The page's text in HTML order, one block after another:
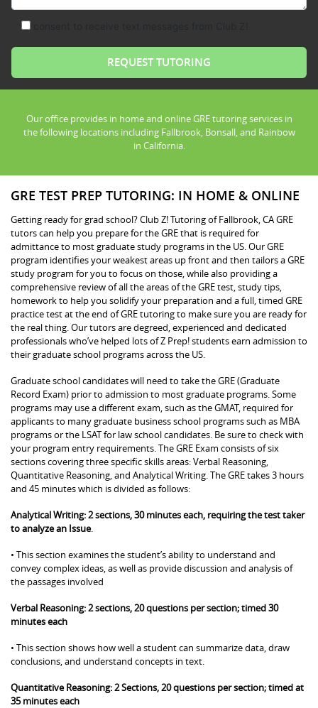
Our office provides in home and online GRE tutoring services in
the following locations including Fallbrook, Bonsall, and Rainbow
in California.
GRE TEST PREP TUTORING: IN HOME & ONLINE
Getting ready for grad school? Club Z! Tutoring of Fallbrook, CA GRE
tutors can help you prepare for the GRE that is required for
admittance to most graduate study programs in the US. Our GRE
program identifies your weakest areas up front and then tailors a GRE
study program for you to focus on those, while also providing a
comprehensive review of all the areas of the GRE test, study tips,
homework to help you solidify your preparation and a full, timed GRE
practice test at the end of GRE tutoring to make sure you are ready for
the real thing. Our tutors are degreed, experienced and dedicated
professionals who’ve helped lots of Z Prep! students earn admission to
their graduate school programs across the US.
Graduate school candidates will need to take the GRE (Graduate
Record Exam) prior to admission to most graduate programs. Some
programs may use a different exam, such as the GMAT, required for
applicants to many graduate business school programs such as MBA
programs or the LSAT for law school candidates. Be sure to check with
your program entry requirements. The GRE Exam consists of six
sections covering three specific skills areas: Verbal Reasoning,
Quantitative Reasoning, and Analytical Writing. The GRE takes 3 hours
and 45 minutes which is divided as follows:
Analytical Writing: 2 sections, 30 minutes each, requiring the test taker
to analyze an Issue.
• This section examines the student’s ability to understand and
convey complex ideas, as well as provide discussion and analysis of
the passages involved
Verbal Reasoning: 2 sections, 20 questions per section; timed 30
minutes each
• This section shows how well a student can summarize data, draw
conclusions, and understand concepts in text.
Quantitative Reasoning: 2 Sections, 20 questions per section; timed at
35 minutes each